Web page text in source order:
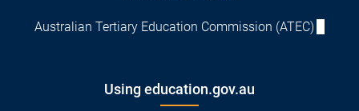
Australian Tertiary Education Commission (ATEC)
Using education.gov.au